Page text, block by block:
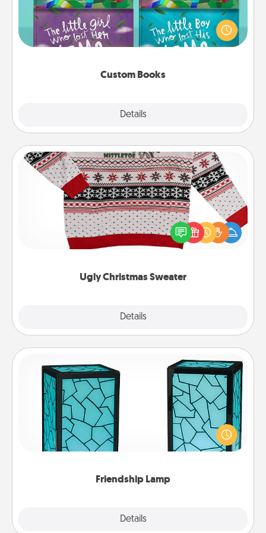
Custom Books
Details
Children love stories—especially when they are read
aloud together. Imagine how surprised they will be
when the next storybook you read together is all
Ugly Christmas Sweater
Details
Ugly Christmas Sweater
Flaunt your LOVE LANGUAGE® this Christmas with
these fun and bold LOVE LANGUAGE® themed
"Ugly Christmas Sweaters."
Friendship Lamp
Details
Friendship Lamp
Your loved ones don't have to feel so far away
when you give this unique lamp set. Let them know
you are thinking about them with just one touch.